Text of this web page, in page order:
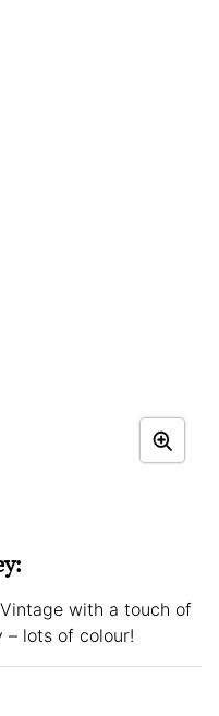
with a touch of
– lots of colour!